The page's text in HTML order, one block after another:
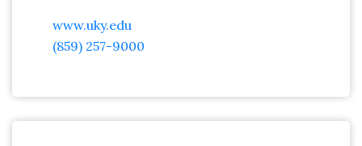
www.uky.edu
(859) 257-9000